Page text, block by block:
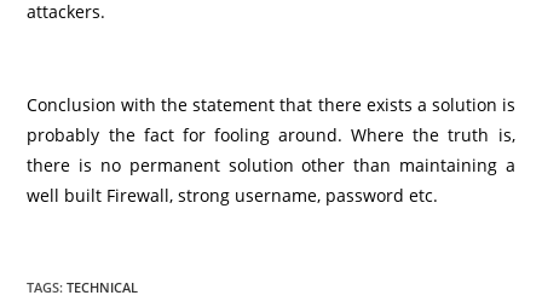
attackers.
Conclusion with the statement that there exists a solution is
probably the fact for fooling around. Where the truth is,
there is no permanent solution other than maintaining a
well built Firewall, strong username, password etc.
TAGS:TECHNICAL